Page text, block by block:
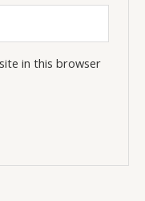
in this browser